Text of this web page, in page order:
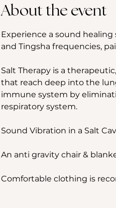
About the event
Experience a sound healing
and Tingsha frequencies,
Salt Therapy is a
that reach deep into the
immune system by
respiratory system.
Sound Vibration in a Salt
An anti gravity chair &
Comfortable clothing is